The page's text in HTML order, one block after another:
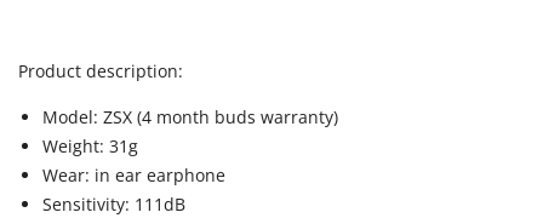
Product description:
Model: ZSX (4 month buds warranty)
Weight: 31g
Wear: in ear earphone
Sensitivity: 111dB